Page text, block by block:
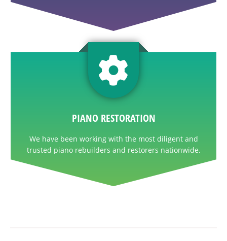
PIANO RESTORATION
We have been working with the most diligent and
trusted piano rebuilders and restorers nationwide.